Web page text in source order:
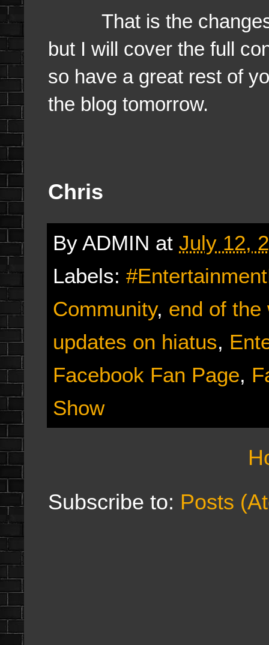
That is the changes
but I will cover the full
so have a great rest of
the blog tomorrow.
Chris
By ADMIN at July 12,
Labels:
Community, end of the
updates on hiatus,
Facebook Fan Page,
Show
Subscribe to: Posts